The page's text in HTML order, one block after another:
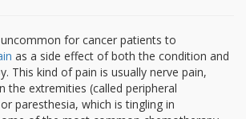
uncommon for cancer patients to
as a side effect of both the condition and
This kind of pain is usually nerve pain,
the extremities (called peripheral
paresthesia, which is tingling in